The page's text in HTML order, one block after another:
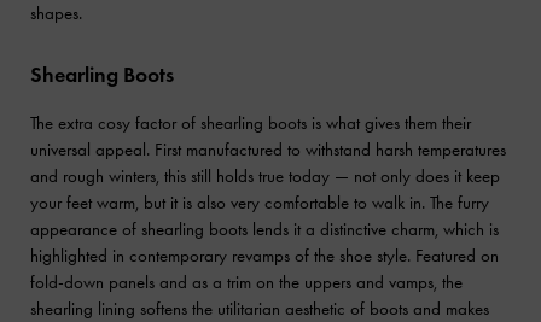
shapes.
Shearling Boots
The extra cosy factor of shearling boots is what gives them their
universal appeal. First manufactured to withstand harsh temperatures
and rough winters, this still holds true today — not only does it keep
your feet warm, but it is also very comfortable to walk in. The furry
appearance of shearling boots lends it a distinctive charm, which is
highlighted in contemporary revamps of the shoe style. Featured on
fold-down panels and as a trim on the uppers and vamps, the
shearling lining softens the utilitarian aesthetic of boots and makes